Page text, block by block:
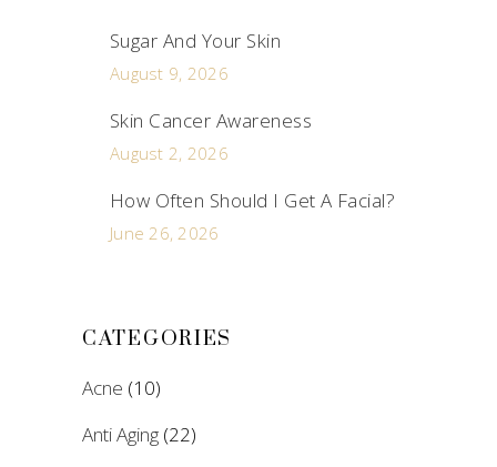
Sugar And Your Skin
August 9, 2026
Skin Cancer Awareness
August 2, 2026
How Often Should I Get A Facial?
June 26, 2026
CATEGORIES
Acne (10)
Anti Aging (22)